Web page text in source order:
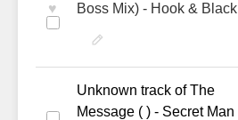
♥
Boss Mix) - Hook & Black
Unknown track of The
Message ( ) - Secret Man